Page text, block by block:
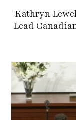
Kathryn
Lead